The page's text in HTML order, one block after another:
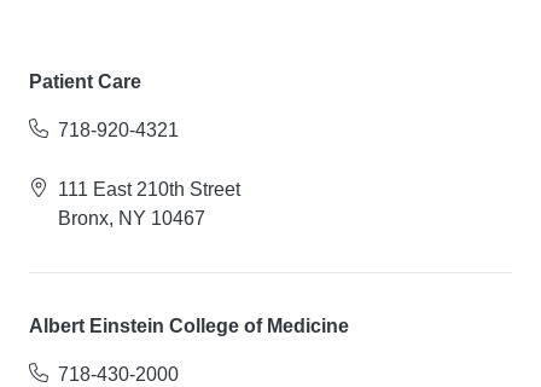
Patient Care
718-920-4321
111 East 210th Street
Bronx, NY 10467
Albert Einstein College of Medicine
718-430-2000